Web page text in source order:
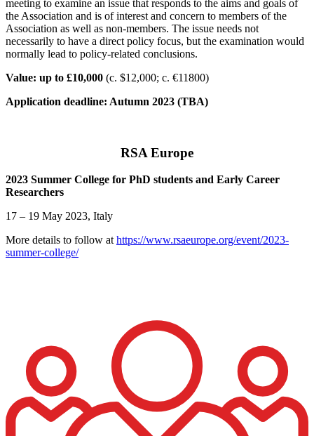
meeting to examine an issue that responds to the aims and goals of
the Association and is of interest and concern to members of the
Association as well as non-members. The issue needs not
necessarily to have a direct policy focus, but the examination would
normally lead to policy-related conclusions.
Value: up to £10,000 (c. $12,000; c. €11800)
Application deadline: Autumn 2023 (TBA)
RSA Europe
2023 Summer College for PhD students and Early Career
Researchers
17 – 19 May 2023, Italy
More details to follow at https://www.rsaeurope.org/event/2023-
summer-college/